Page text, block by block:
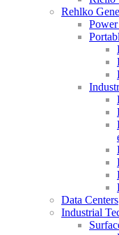
Rehlko
Data Centers
Industrial